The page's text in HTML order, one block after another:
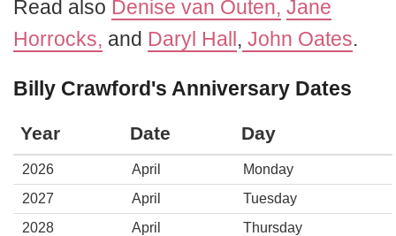
Read also Denise van Outen, Jane
Horrocks, and Daryl Hall, John Oates.
Billy Crawford's Anniversary Dates
Year Date Day
2026 April
Monday
2027
April
Tuesday
2028
April
Thursday